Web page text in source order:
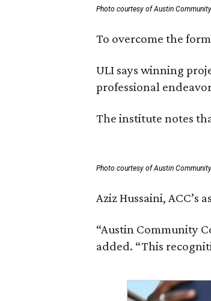
Photo courtesy of Austin
To overcome the
ULI says winning
professional
The institute notes
Photo courtesy of Austin
Aziz Hussaini,
“Austin Community
added. “This